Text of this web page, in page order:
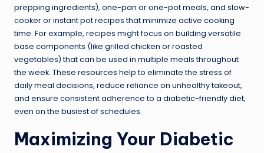
prepping ingredients), one-pan or one-pot meals, and slow-
cooker or instant pot recipes that minimize active cooking
time. For example, recipes might focus on building versatile
base components (like grilled chicken or roasted
vegetables) that can be used in multiple meals throughout
the week. These resources help to eliminate the stress of
daily meal decisions, reduce reliance on unhealthy takeout,
and ensure consistent adherence to a diabetic-friendly diet,
even on the busiest of schedules.
Maximizing Your Diabetic